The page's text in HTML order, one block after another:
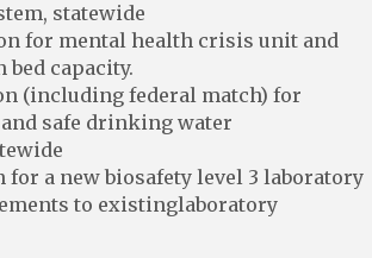
statewide
for mental health crisis unit and
capacity.
(including federal match) for
safe drinking water
for a new biosafety level 3 laboratory
to existinglaboratory